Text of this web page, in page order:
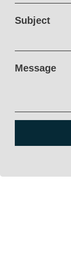
Subject
Message